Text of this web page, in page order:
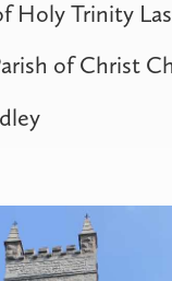
Holy Trinity
of Christ